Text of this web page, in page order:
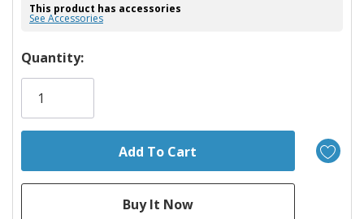
This product has accessories
See Accessories
Hurry!
Only
Quantity: